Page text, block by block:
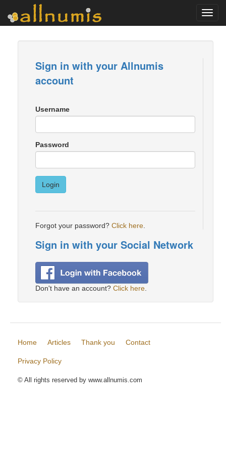
Sign in with your Allnumis
account
Username
Password
Login
Forgot your password? Click here
Sign in with your Social Network
Don't have an account? Click here
Home Articles Thank you Contact
Privacy Policy
© All rights reserved by www.allnumis.com